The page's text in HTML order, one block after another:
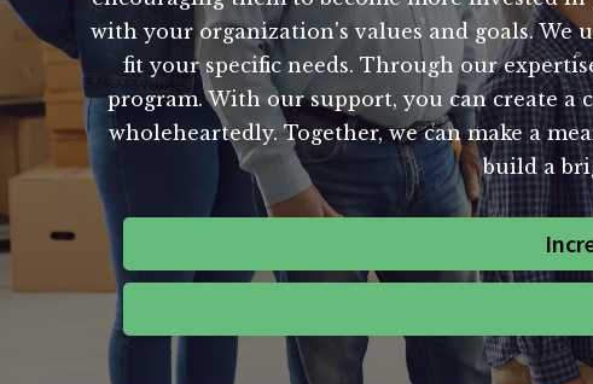
with your organization's values and goals.
fit your specific needs. Through our
program. With our support, you can create
wholeheartedly. Together, we can make a
build a